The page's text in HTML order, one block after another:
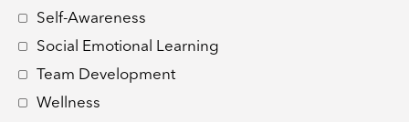
Self-Awareness
Social Emotional Learning
Team Development
Wellness